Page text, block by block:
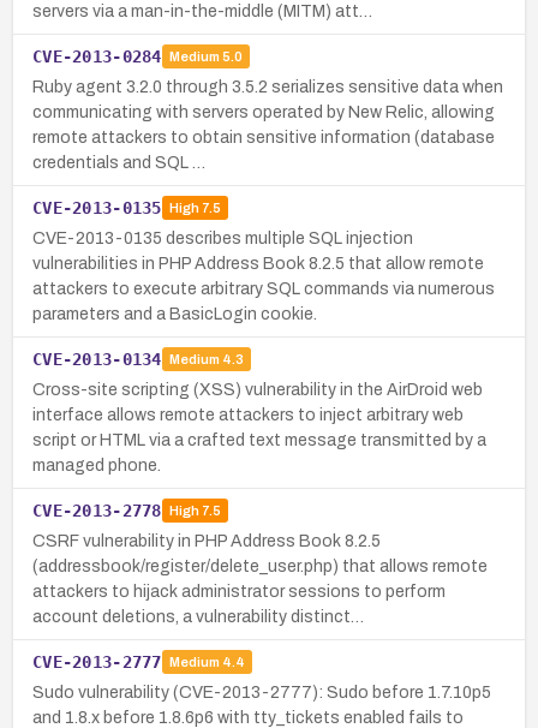
servers via a man-in-the-middle (MITM) att…
CVE-2013-0284 Medium 5.0
Ruby agent 3.2.0 through 3.5.2 serializes sensitive data when
communicating with servers operated by New Relic, allowing
remote attackers to obtain sensitive information (database
credentials and SQL …
CVE-2013-0135 High7.5
CVE-2013-0135 describes multiple SQL injection
vulnerabilities in PHP Address Book 8.2.5 that allow remote
attackers to execute arbitrary SQL commands via numerous
parameters and a BasicLogin cookie.
CVE-2013-0134 Medium 4.3
Cross-site scripting (XSS) vulnerability in the AirDroid web
interface allows remote attackers to inject arbitrary web
script or HTML via a crafted text message transmitted by a
managed phone.
CVE-2013-2778 High7.5
CSRF vulnerability in PHP Address Book 8.2.5
(addressbook/register/delete_user.php) that allows remote
attackers to hijack administrator sessions to perform
account deletions, a vulnerability distinct…
CVE-2013-2777 Medium 4.4
Sudo vulnerability (CVE-2013-2777): Sudo before 1.7.10p5
and 1.8.x before 1.8.6p6 with tty_tickets enabled fails to